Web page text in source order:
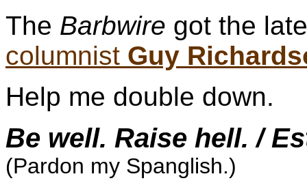
The Barbwire got the
columnist Guy
Help me double down.
Be well. Raise hell. /
(Pardon my Spanglish.)